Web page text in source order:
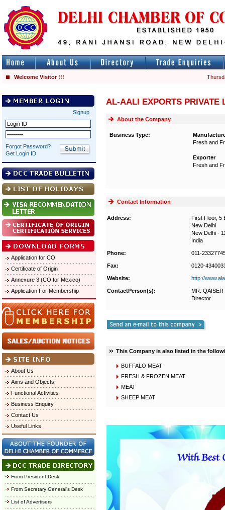
Welcome Visitor !!!
Signup
Forgot Password?
Get Login ID
Application for CO
Certificate of Origin
Annexure 3 (CO for Mexico)
Application For Membership
About Us
Aims and Objects
Functional Activities
Business Enquiry
Contact Us
Useful Links
From President Desk
From Secretary General's Desk
List of Advertisers
AL-AALI EXPORTS PRIVATE
About the Company
Business Type:
Fresh and
Exporter
Fresh and
Contact Information
Address:
First Floor, 5
New Delhi
New Delhi -
India
Phone: 011-
Fax: 0120-
Website: http://
ContactPerson(s):
MR.
Director
This Company is also listed in the
BUFFALO MEAT
FRESH & FROZEN MEAT
MEAT
SHEEP MEAT